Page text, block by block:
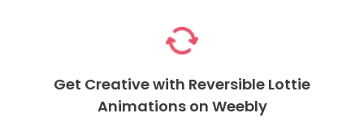
Get Creative with Reversible Lottie
Animations on Weebly